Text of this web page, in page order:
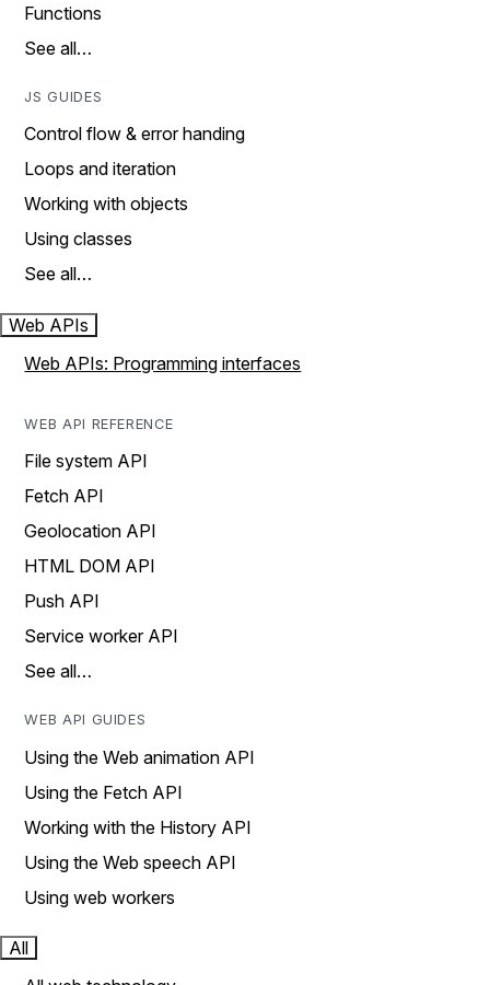
Functions
See all…
JS GUIDES
Control flow & error handing
Loops and iteration
Working with objects
Using classes
See all…
Web APIs
Web APIs: Programming interfaces
WEB API REFERENCE
File system API
Fetch API
Geolocation API
HTML DOM API
Push API
Service worker API
See all…
WEB API GUIDES
Using the Web animation API
Using the Fetch API
Working with the History API
Using the Web speech API
Using web workers
All